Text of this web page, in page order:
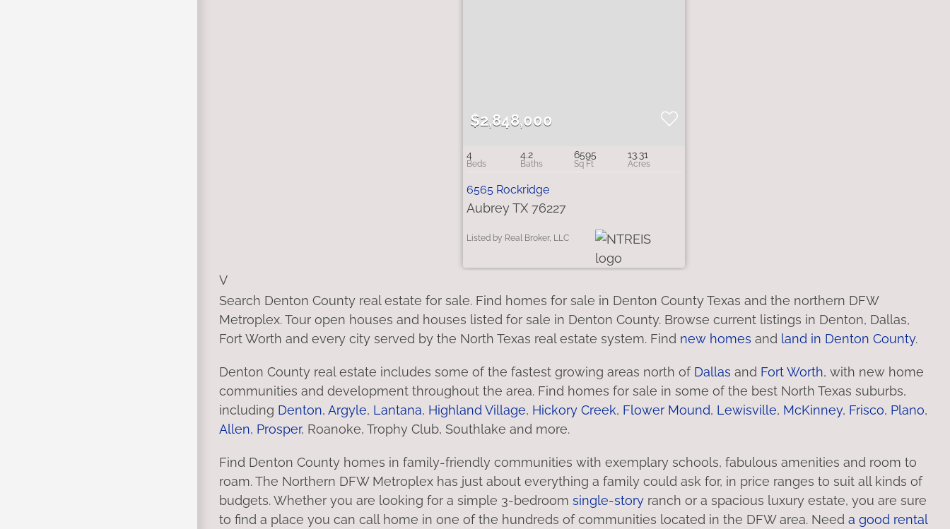
$2,848,000
4 4.2 6595 13.31
6565 Rockridge
Aubrey TX 76227
Listed by Real Broker, LLC
V
Search Denton County real estate for sale. Find homes for sale in Denton County Texas and the northern DFW
Metroplex. Tour open houses and houses listed for sale in Denton County. Browse current listings in Denton, Dallas,
Fort Worth and every city served by the North Texas real estate system. Find new homes and land in Denton County.
Denton County real estate includes some of the fastest growing areas north of Dallas and Fort Worth, with new home
communities and development throughout the area. Find homes for sale in some of the best North Texas suburbs,
including Denton, Argyle, Lantana, Highland Village, Hickory Creek, Flower Mound, Lewisville, McKinney, Frisco, Plano,
Allen, Prosper, Roanoke, Trophy Club, Southlake and more.
Find Denton County homes in family-friendly communities with exemplary schools, fabulous amenities and room to
roam. The Northern DFW Metroplex has just about everything a family could ask for, in price ranges to suit all kinds of
budgets. Whether you are looking for a simple 3-bedroom single-story ranch or a spacious luxury estate, you are sure
to find a place you can call home in one of the hundreds of communities located in the DFW area. Need a good rental